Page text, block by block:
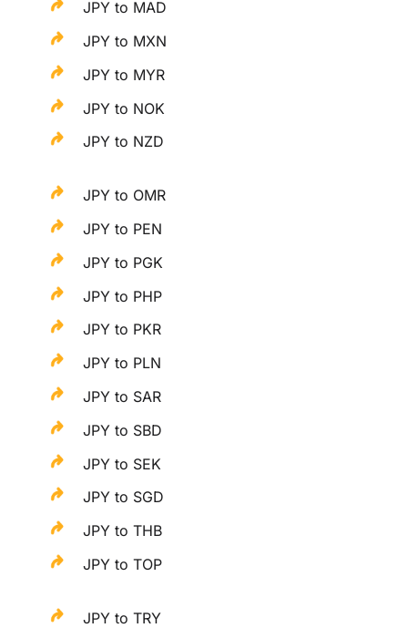
JPY to MAD
JPY to MXN
JPY to MYR
JPY to NOK
JPY to NZD
JPY to OMR
JPY to PEN
JPY to PGK
JPY to PHP
JPY to PKR
JPY to PLN
JPY to SAR
JPY to SBD
JPY to SEK
JPY to SGD
JPY to THB
JPY to TOP
JPY to TRY